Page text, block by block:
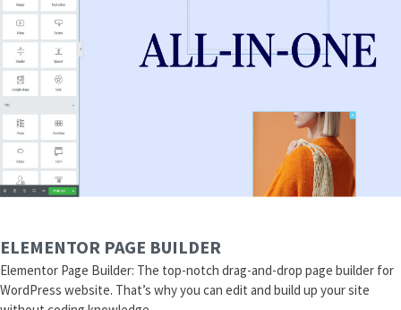
ELEMENTOR PAGE BUILDER
Elementor Page Builder: The top-notch drag-and-drop page builder for
WordPress website. That’s why you can edit and build up your site